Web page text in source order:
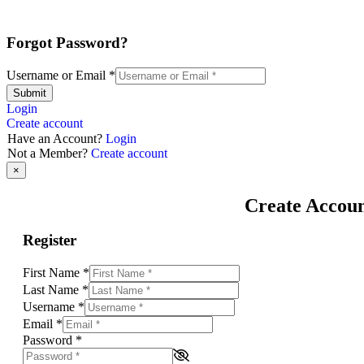
Forgot Password?
Username or Email *
Submit
Login
Create account
Have an Account? Login
Not a Member? Create account
×
Create
Register
First Name *
Last Name *
Username *
Email *
Password *